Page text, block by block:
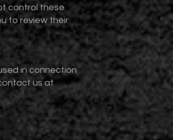
control these
to review their
in connection
us at